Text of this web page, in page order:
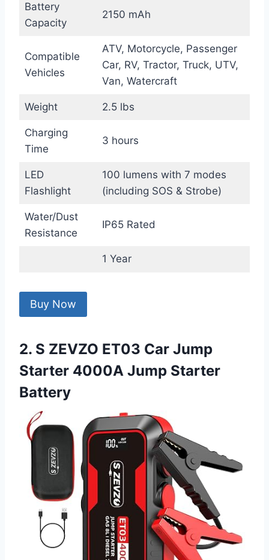
Battery
Capacity
2150 mAh
Compatible
Vehicles
ATV, Motorcycle, Passenger
Car, RV, Tractor, Truck, UTV,
Van, Watercraft
Weight 2.5 lbs
Charging
Time
3 hours
LED
Flashlight
100 lumens with 7 modes
(including SOS & Strobe)
Water/Dust
Resistance
IP65 Rated
1 Year
Buy Now
2. S ZEVZO ET03 Car Jump
Starter 4000A Jump Starter
Battery